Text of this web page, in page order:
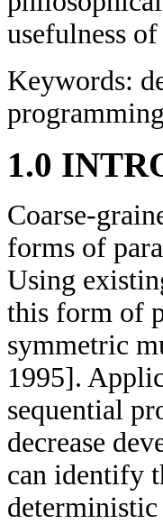
usefulness
Keywords:
programming
1.0
Coarse-
forms of
Using
this form of
symmetric
1995].
sequential
decrease
can identify
deterministic